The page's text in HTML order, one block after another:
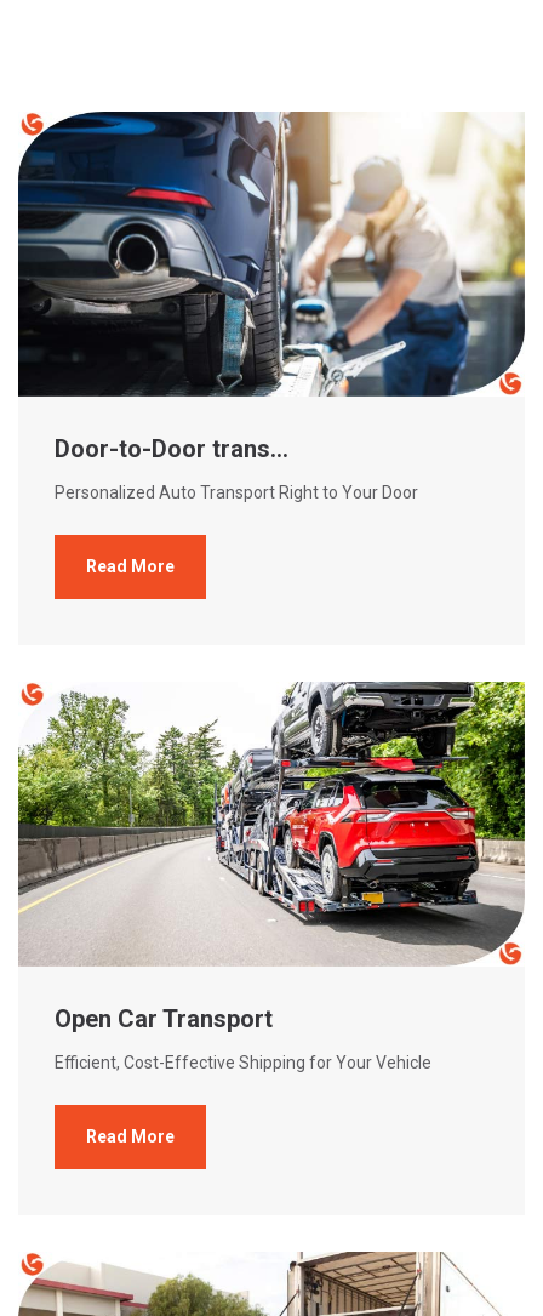
Door-to-Door trans...
Personalized Auto Transport Right to Your Door
Read More
Open Car Transport
Efficient, Cost-Effective Shipping for Your Vehicle
Read More